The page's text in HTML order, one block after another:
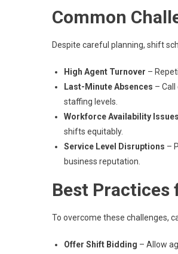
Common
Despite careful planning, shift
High Agent Turnover –
Last-Minute Absences –
staffing levels.
Workforce Availability Issues
shifts equitably.
Service Level Disruptions –
business reputation.
Best
To overcome these challenges,
Offer Shift Bidding – Allow